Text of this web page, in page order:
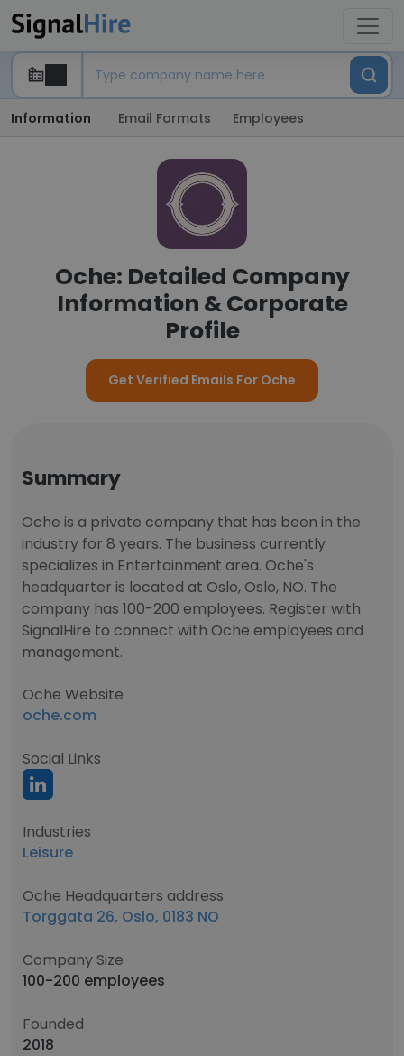
Information Email Formats Employees
Oche: Detailed Company
Information & Corporate
Profile
Get Verified Emails For Oche
Summary
Oche is a private company that has been in the
industry for 8 years. The business currently
specializes in Entertainment area. Oche's
headquarter is located at Oslo, Oslo, NO. The
company has 100-200 employees. Register with
SignalHire to connect with Oche employees and
management.
Oche Website
oche.com
Social Links
Industries
Leisure
Oche Headquarters address
Torggata 26, Oslo, 0183 NO
Company Size
100-200 employees
Founded
2018